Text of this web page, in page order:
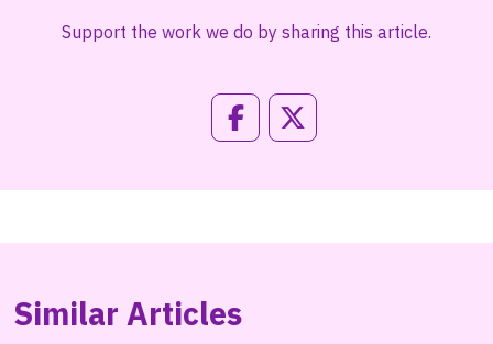
Support the work we do by sharing this article.
Similar Articles